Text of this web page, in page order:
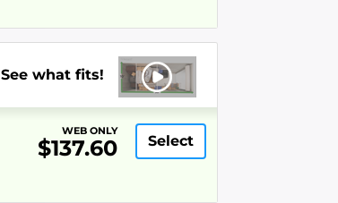
See what fits!
WEB ONLY
$137.60 Select